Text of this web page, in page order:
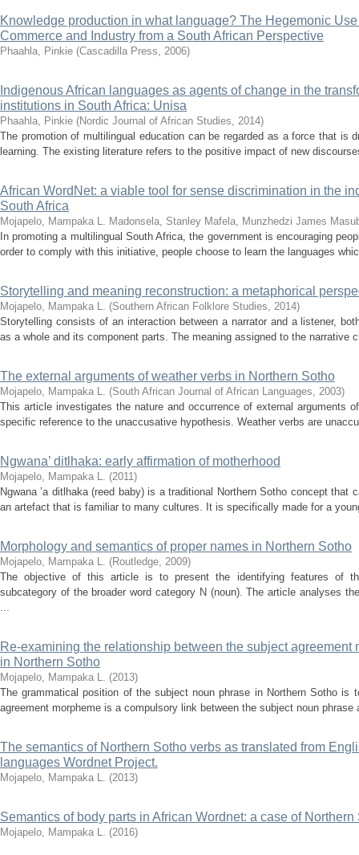
Knowledge production in what language? The Hegemonic
Commerce and Industry from a South African Perspective
Phaahla, Pinkie (Cascadilla Press, 2006)
Indigenous African languages as agents of change in the
institutions in South Africa: Unisa
Phaahla, Pinkie (Nordic Journal of African Studies, 2014)
The promotion of multilingual education can be regarded as a force that is
learning. The existing literature refers to the positive impact of new
African WordNet: a viable tool for sense discrimination in the
South Africa
Mojapelo, Mampaka L. Madonsela, Stanley Mafela, Munzhedzi James
In promoting a multilingual South Africa, the government is encouraging
order to comply with this initiative, people choose to learn the languages
Storytelling and meaning reconstruction: a metaphorical
Mojapelo, Mampaka L. (Southern African Folklore Studies, 2014)
Storytelling consists of an interaction between a narrator and a listener,
as a whole and its component parts. The meaning assigned to the narrative
The external arguments of weather verbs in Northern Sotho
Mojapelo, Mampaka L. (South African Journal of African Languages, 2003)
This article investigates the nature and occurrence of external arguments
specific reference to the unaccusative hypothesis. Weather verbs are
Ngwana’ ditlhaka: early affirmation of motherhood
Mojapelo, Mampaka L. (2011)
Ngwana ’a ditlhaka (reed baby) is a traditional Northern Sotho concept that
an artefact that is familiar to many cultures. It is specifically made for a
Morphology and semantics of proper names in Northern Sotho
Mojapelo, Mampaka L. (Routledge, 2009)
The objective of this article is to present the identifying features of
subcategory of the broader word category N (noun). The article analyses
...
Re-examining the relationship between the subject agreement
in Northern Sotho
Mojapelo, Mampaka L. (2013)
The grammatical position of the subject noun phrase in Northern Sotho is
agreement morpheme is a compulsory link between the subject noun
The semantics of Northern Sotho verbs as translated from
languages Wordnet Project.
Mojapelo, Mampaka L. (2013)
Semantics of body parts in African Wordnet: a case of Northern
Mojapelo, Mampaka L. (2016)